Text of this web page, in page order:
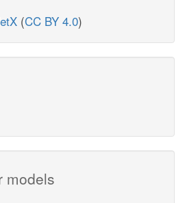
(CC BY 4.0)
models